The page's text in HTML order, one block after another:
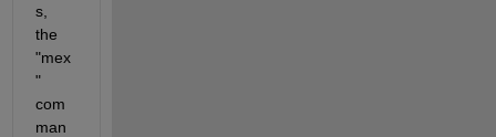
s,
the
"mex
"
com
man